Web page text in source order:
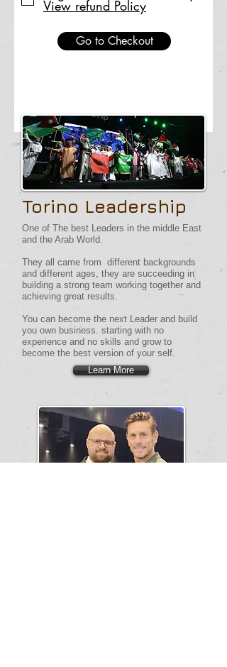
View refund Policy
Go to Checkout
Torino Leadership
One of The best Leaders in the middle East
and the Arab World.
They all came from different backgrounds
and different ages, they are succeeding in
building a strong team working together and
achieving great results.
You can become the next Leader and build
you own business. starting with no
experience and no skills and grow to
become the best version of your self.
Learn More